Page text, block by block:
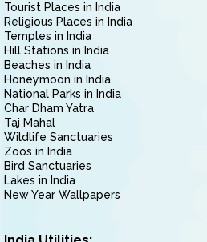
Tourist Places in India
Religious Places in India
Temples in India
Hill Stations in India
Beaches in India
Honeymoon in India
National Parks in India
Char Dham Yatra
Taj Mahal
Wildlife Sanctuaries
Zoos in India
Bird Sanctuaries
Lakes in India
New Year Wallpapers